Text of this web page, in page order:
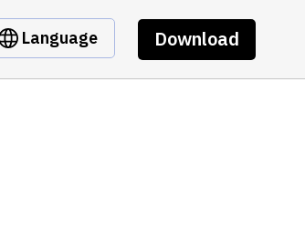
Language Download